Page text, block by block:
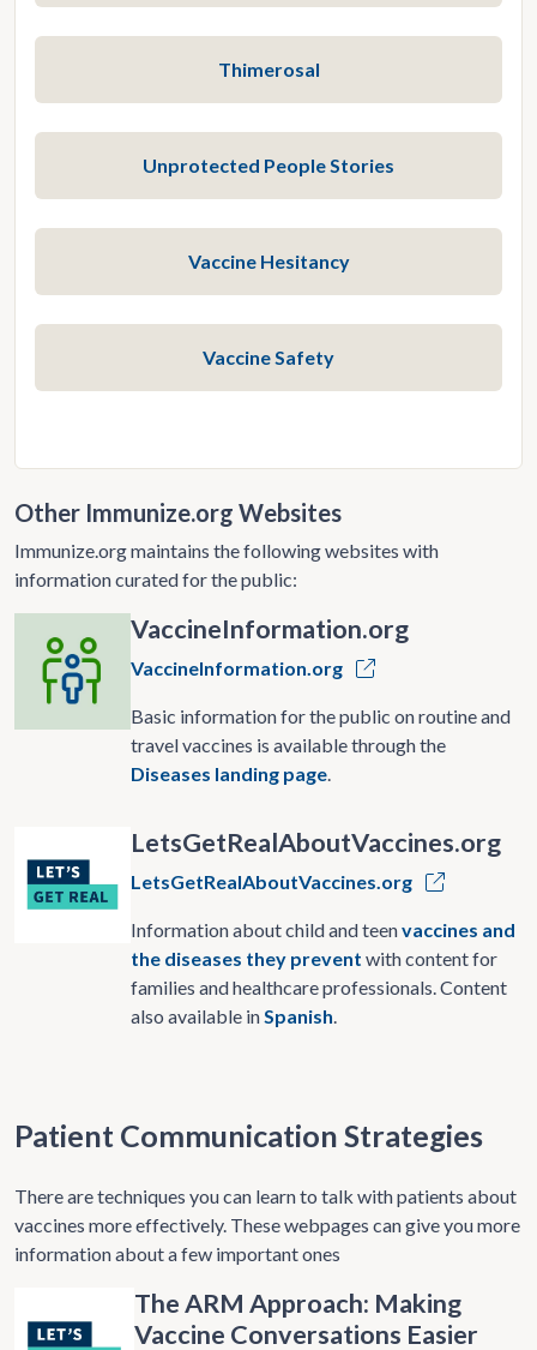
Thimerosal
Unprotected People Stories
Vaccine Hesitancy
Vaccine Safety
Other Immunize.org Websites
Immunize.org maintains the following websites with
information curated for the public:
VaccineInformation.org
VaccineInformation.org
Basic information for the public on routine and
travel vaccines is available through the
Diseases landing page.
LetsGetRealAboutVaccines.org
LetsGetRealAboutVaccines.org
Information about child and teenvaccines and
the diseases they prevent with content for
families and healthcare professionals. Content
also available inSpanish.
Patient Communication Strategies
There are techniques you can learn to talk with patients about
vaccines more effectively. These webpages can give you more
information about a few important ones
The ARM Approach: Making
Vaccine Conversations Easier